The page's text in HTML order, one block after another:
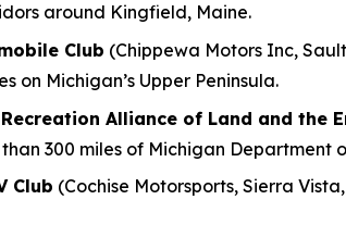
around Kingfield, Maine.
Club (Chippewa Motors Inc,
on Michigan’s Upper Peninsula.
Alliance of Land and the
than 300 miles of Michigan
Club (Cochise Motorsports, Sierra